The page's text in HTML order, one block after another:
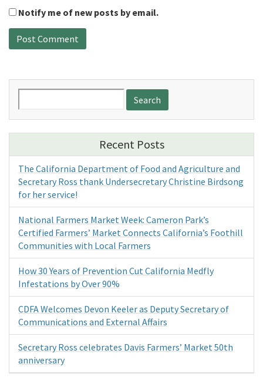
Notify me of new posts by email.
for:
Recent Posts
The California Department of Food and Agriculture and
Secretary Ross thank Undersecretary Christine Birdsong
for her service!
National Farmers Market Week: Cameron Park’s
Certified Farmers’ Market Connects California’s Foothill
Communities with Local Farmers
How 30 Years of Prevention Cut California Medfly
Infestations by Over 90%
CDFA Welcomes Devon Keeler as Deputy Secretary of
Communications and External Affairs
Secretary Ross celebrates Davis Farmers’ Market 50th
anniversary